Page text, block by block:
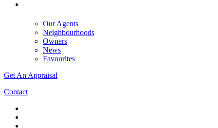
Our Agents
Neighbourhoods
Owners
News
Favourites
Get An Appraisal
Contact